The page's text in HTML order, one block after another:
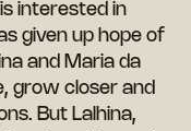
interested in
given up hope of
and Maria da
grow closer and
But Lalhina,